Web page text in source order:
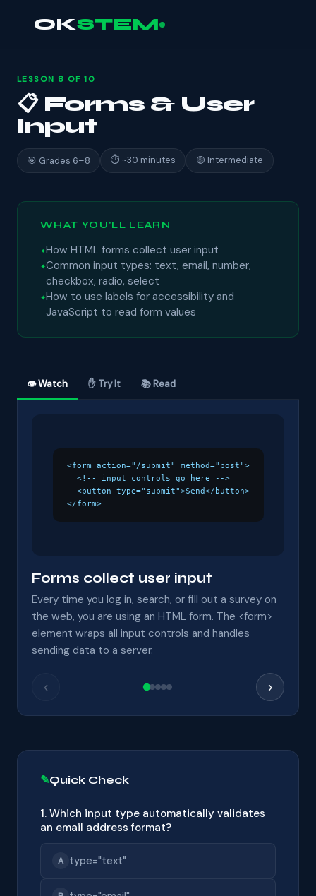
OKSTEM
LESSON 8 OF 10
📋 Forms & User
Input
🎯 Grades 6–8 ⏱ ~30 minutes 🟡 Intermediate
WHAT YOU'LL LEARN
How HTML forms collect user input
Common input types: text, email, number,
checkbox, radio, select
How to use labels for accessibility and
JavaScript to read form values
👁 Watch ✋ Try It 📚 Read
<form action="/submit" method="post">
</form>
Forms collect user input
Every time you log in, search, or fill out a survey on
the web, you are using an HTML form. The <form>
element wraps all input controls and handles
sending data to a server.
‹ ›
Quick Check
1. Which input type automatically validates
an email address format?
A type="text"